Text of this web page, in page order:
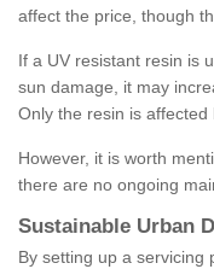
affect the price, though
If a UV resistant resin is
sun damage, it may
Only the resin is
However, it is worth
there are no ongoing
Sustainable Urban
By setting up a servicing